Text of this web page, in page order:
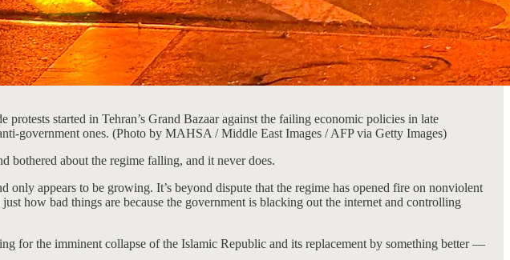
started in Tehran’s Grand Bazaar against the failing economic policies in late
government ones. (Photo by MAHSA / Middle East Images / AFP via Getty Images)
bothered about the regime falling, and it never does.
appears to be growing. It’s beyond dispute that the regime has opened fire on nonviolent
how bad things are because the government is blacking out the internet and controlling
for the imminent collapse of the Islamic Republic and its replacement by something better —